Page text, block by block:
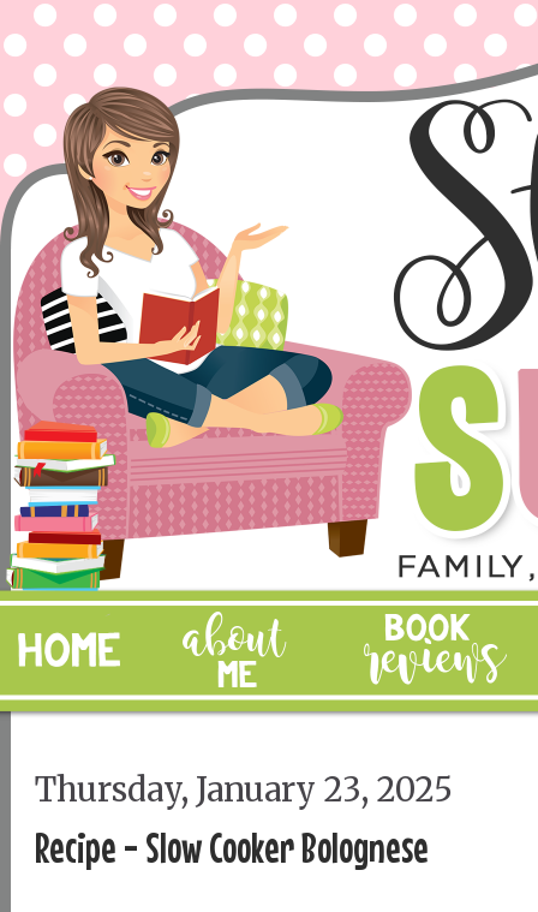
Thursday, January 23, 2025
Recipe - Slow Cooker Bolognese